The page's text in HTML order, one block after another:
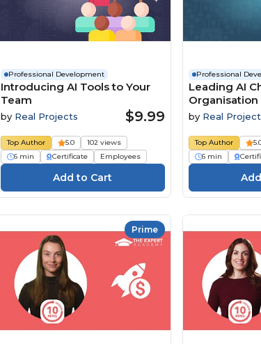
Professional Development
Introducing AI Tools to Your
Team
by Real Projects $9.99
Top Author 5.0
102 views
6 min
Certificate Employees
Professional
Leading AI
Organisation
by Real
Top Author
6 min
Prime